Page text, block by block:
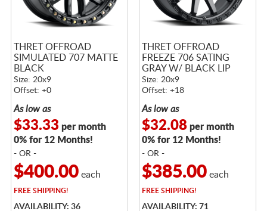
THRET OFFROAD
SIMULATED 707 MATTE
BLACK
Size: 20x9
Offset: +0
As low as
$33.33 per month
0% for 12 Months!
- OR -
$400.00each
FREESHIPPING!
AVAILABILITY: 36
THRET OFFROAD
FREEZE 706 SATING
GRAY W/ BLACK LIP
Size: 20x9
Offset: +18
As low as
$32.08per month
0% for 12 Months!
- OR -
$385.00each
FREESHIPPING!
AVAILABILITY: 71